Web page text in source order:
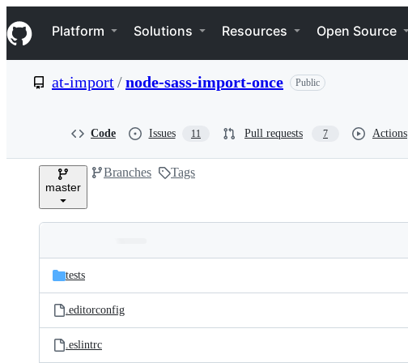
k
i
p
e
Navigation Menu
Platform Solutions Resources Open Source
at-import/node-sass-import-once Public
Code Issues 11 Pull requests 7 Actions
master
Branches Tags
and
files
Latest
commit
tests
.editorconfig
.eslintrc